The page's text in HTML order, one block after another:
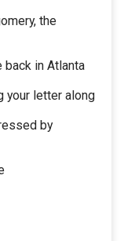
the
back in Atlanta
your letter along
by